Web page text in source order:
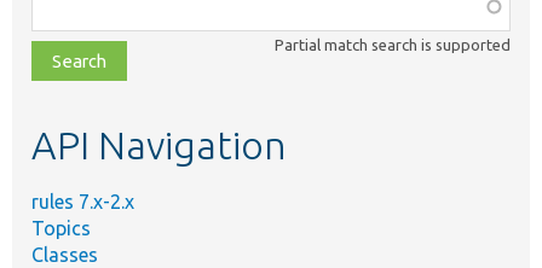
class,
file,
topic,
Partial match search is supported
API Navigation
rules 7.x-2.x
Topics
Classes